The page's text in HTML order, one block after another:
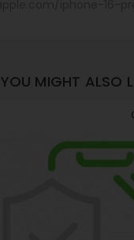
YOU MIGHT ALSO